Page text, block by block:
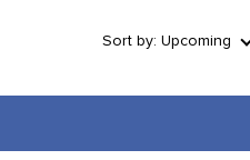
Sort by: Upcoming